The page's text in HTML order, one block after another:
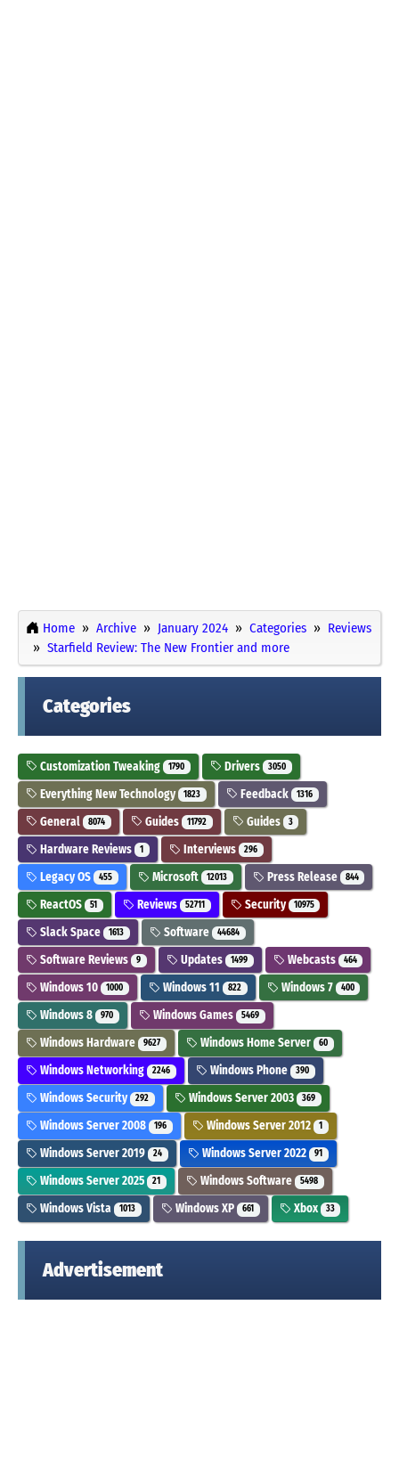
Home Archive January 2024 Categories
Reviews
Starfield Review: The New Frontier and more
Categories
Customization Tweaking 1790 Drivers 3050
Everything New Technology 1823 Feedback 1316
General 8074 Guides 11792 Guides 3
Hardware Reviews 1 Interviews 296
Legacy OS 455 Microsoft 12013 Press Release 844
ReactOS 51 Reviews 52711 Security 10975
Slack Space 1613 Software 44684
Software Reviews 9 Updates 1499 Webcasts 464
Windows 10 1000 Windows 11 822 Windows 7 400
Windows 8 970 Windows Games 5469
Windows Hardware 9627 Windows Home Server 60
Windows Networking 2246 Windows Phone 390
Windows Security 292 Windows Server 2003 369
Windows Server 2008 196 Windows Server 2012 1
Windows Server 2019 24 Windows Server 2022 91
Windows Server 2025 21 Windows Software 5498
Windows Vista 1013 Windows XP 661 Xbox 33
Advertisement